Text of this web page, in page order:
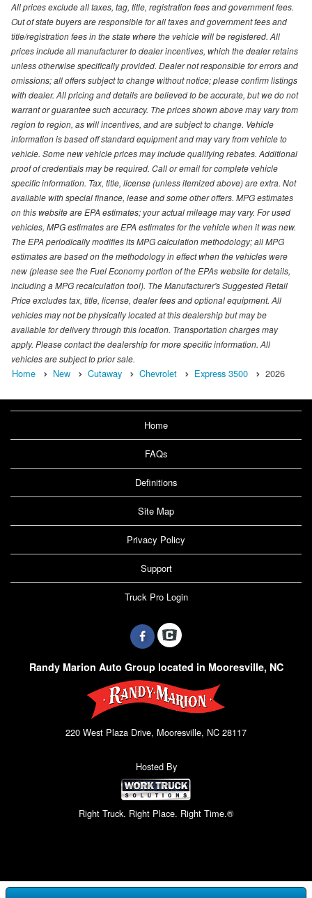
All prices exclude all taxes, tag, title, registration fees and government fees.
Out of state buyers are responsible for all taxes and government fees and
title/registration fees in the state where the vehicle will be registered. All
prices include all manufacturer to dealer incentives, which the dealer retains
unless otherwise specifically provided. Dealer not responsible for errors and
omissions; all offers subject to change without notice; please confirm listings
with dealer. All pricing and details are believed to be accurate, but we do not
warrant or guarantee such accuracy. The prices shown above may vary from
region to region, as will incentives, and are subject to change. Vehicle
information is based off standard equipment and may vary from vehicle to
vehicle. Some new vehicle prices may include qualifying rebates. Additional
proof of credentials may be required. Call or email for complete vehicle
specific information. Tax, title, license (unless itemized above) are extra. Not
available with special finance, lease and some other offers. MPG estimates
on this website are EPA estimates; your actual mileage may vary. For used
vehicles, MPG estimates are EPA estimates for the vehicle when it was new.
The EPA periodically modifies its MPG calculation methodology; all MPG
estimates are based on the methodology in effect when the vehicles were
new (please see the Fuel Economy portion of the EPAs website for details,
including a MPG recalculation tool). The Manufacturer's Suggested Retail
Price excludes tax, title, license, dealer fees and optional equipment. All
vehicles may not be physically located at this dealership but may be
available for delivery through this location. Transportation charges may
apply. Please contact the dealership for more specific information. All
vehicles are subject to prior sale.
Home New Cutaway Chevrolet Express 3500 2026
Home
FAQs
Definitions
Site Map
Privacy Policy
Support
Truck Pro Login
Randy Marion Auto Group located in Mooresville, NC
220 West Plaza Drive, Mooresville, NC 28117
Hosted By
Right Truck. Right Place. Right Time.®